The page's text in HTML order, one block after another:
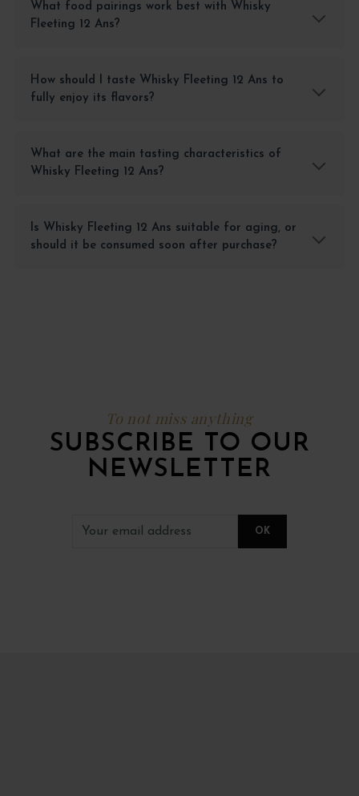
What food pairings work best with Whisky
Fleeting 12 Ans?
How should I taste Whisky Fleeting 12 Ans to
fully enjoy its flavors?
What are the main tasting characteristics of
Whisky Fleeting 12 Ans?
Is Whisky Fleeting 12 Ans suitable for aging, or
should it be consumed soon after purchase?
To not miss anything
SUBSCRIBE TO OUR
NEWSLETTER